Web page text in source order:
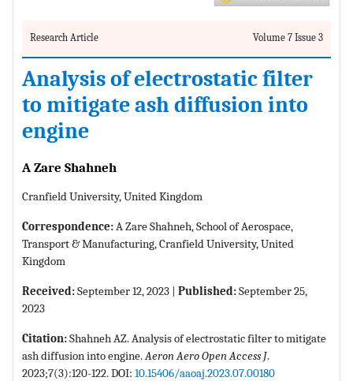
Research Article Volume 7 Issue 3
Analysis of electrostatic filter
to mitigate ash diffusion into
engine
A Zare Shahneh
Cranfield University, United Kingdom
Correspondence:A Zare Shahneh, School of Aerospace,
Transport & Manufacturing, Cranfield University, United
Kingdom
Received:September 12, 2023 | Published:September 25,
2023
Citation:Shahneh AZ. Analysis of electrostatic filter to mitigate
ash diffusion into engine.Aeron Aero Open Access J.
2023;7(3):120-122. DOI: 10.15406/aaoaj.2023.07.00180